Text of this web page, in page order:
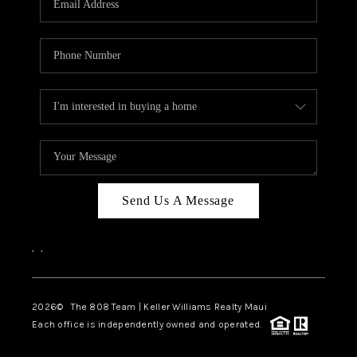
BLOG
CAREERS
ABOUT PLACE
CONNECT
Send Us A Message
, ,
2026© The 808 Team | Keller Williams Realty Maui
Each office is independently owned and operated.